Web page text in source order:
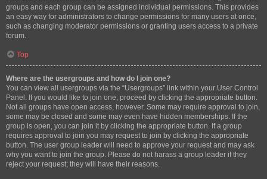
groups and each group can be assigned individual permissions. This provides
an easy way for administrators to change permissions for many users at once,
such as changing moderator permissions or granting users access to a private
forum.
Top
Where are the usergroups and how do I join one?
You can view all usergroups via the “Usergroups” link within your User Control
Panel. If you would like to join one, proceed by clicking the appropriate button.
Not all groups have open access, however. Some may require approval to join,
some may be closed and some may even have hidden memberships. If the
group is open, you can join it by clicking the appropriate button. If a group
requires approval to join you may request to join by clicking the appropriate
button. The user group leader will need to approve your request and may ask
why you want to join the group. Please do not harass a group leader if they
reject your request; they will have their reasons.